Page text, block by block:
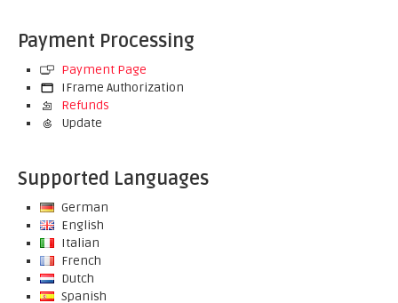
Payment Processing
Payment Page
IFrame Authorization
Refunds
Update
Supported Languages
German
English
Italian
French
Dutch
Spanish